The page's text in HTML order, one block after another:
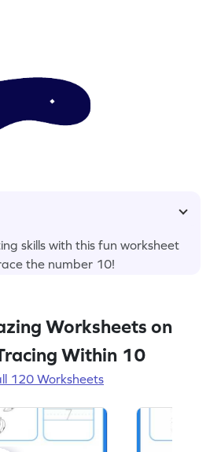
skills with this fun worksheet
the number 10!
Worksheets on
Within 10
120 Worksheets